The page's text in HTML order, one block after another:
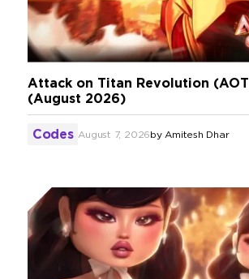
Attack on Titan Revolution
(August 2026)
Codes August 7, 2026by Amitesh Dhar